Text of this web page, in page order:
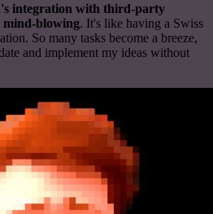
integration with third-party
mind-blowing. It's like having a Swiss
So many tasks become a breeze,
and implement my ideas without